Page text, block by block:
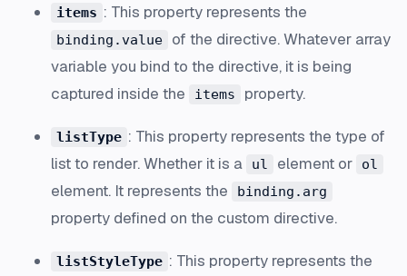
items : This property represents the
binding.value
of the directive. Whatever array
variable you bind to the directive, it is being
captured inside the
items property.
listType : This property represents the type of
list to render. Whether it is a
ul element or ol
element. It represents the binding.arg
property defined on the custom directive.
listStyleType : This property represents the